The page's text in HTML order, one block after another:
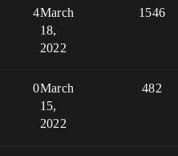
4 1546
March
18,
2022
0 482
March
15,
2022